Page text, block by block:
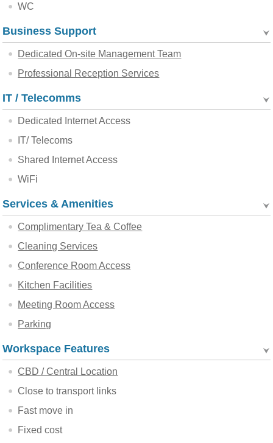
WC
Business Support
Dedicated On-site Management Team
Professional Reception Services
IT / Telecomms
Dedicated Internet Access
IT/ Telecoms
Shared Internet Access
WiFi
Services & Amenities
Complimentary Tea & Coffee
Cleaning Services
Conference Room Access
Kitchen Facilities
Meeting Room Access
Parking
Workspace Features
CBD / Central Location
Close to transport links
Fast move in
Fixed cost